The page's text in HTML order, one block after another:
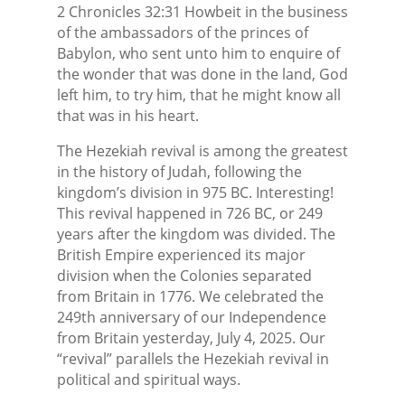
2 Chronicles 32:31 Howbeit in the business
of the ambassadors of the princes of
Babylon, who sent unto him to enquire of
the wonder that was done in the land, God
left him, to try him, that he might know all
that was in his heart.
The Hezekiah revival is among the greatest
in the history of Judah, following the
kingdom’s division in 975 BC. Interesting!
This revival happened in 726 BC, or 249
years after the kingdom was divided. The
British Empire experienced its major
division when the Colonies separated
from Britain in 1776. We celebrated the
249th anniversary of our Independence
from Britain yesterday, July 4, 2025. Our
“revival” parallels the Hezekiah revival in
political and spiritual ways.